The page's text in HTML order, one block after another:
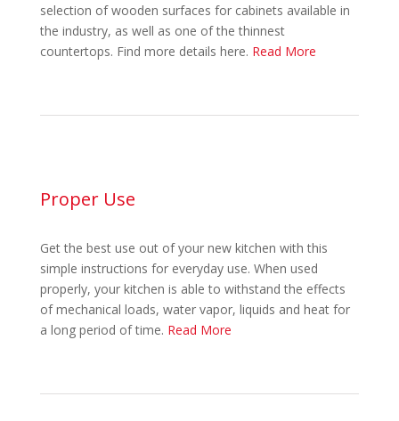
selection of wooden surfaces for cabinets available in
the industry, as well as one of the thinnest
countertops. Find more details here. Read More
Proper Use
Get the best use out of your new kitchen with this
simple instructions for everyday use. When used
properly, your kitchen is able to withstand the effects
of mechanical loads, water vapor, liquids and heat for
a long period of time. Read More